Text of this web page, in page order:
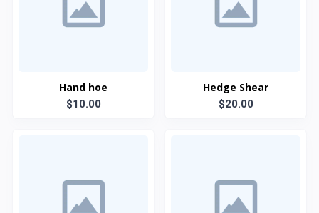
Hand hoe
$10.00
Hedge Shear
$20.00